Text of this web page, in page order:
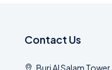
Contact Us
Burj Al Salam